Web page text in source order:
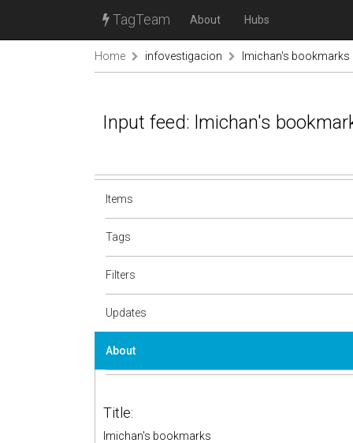
TagTeam About Hubs
Home infovestigacion lmichan's bookmarks
Input feed: lmichan's
Items
Tags
Filters
Updates
About
Title:
lmichan's bookmarks